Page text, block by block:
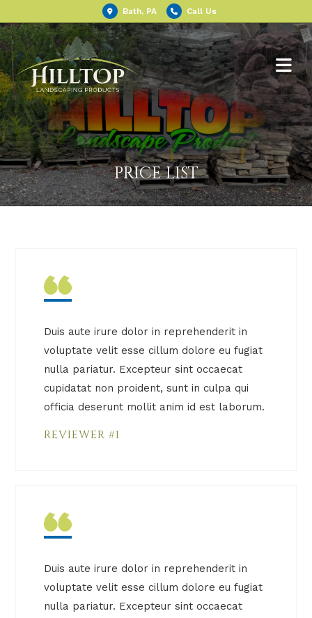
Bath, PA Call Us
PRICE LIST
Duis aute irure dolor in reprehenderit in
voluptate velit esse cillum dolore eu fugiat
nulla pariatur. Excepteur sint occaecat
cupidatat non proident, sunt in culpa qui
officia deserunt mollit anim id est laborum.
REVIEWER #1
Duis aute irure dolor in reprehenderit in
voluptate velit esse cillum dolore eu fugiat
nulla pariatur. Excepteur sint occaecat